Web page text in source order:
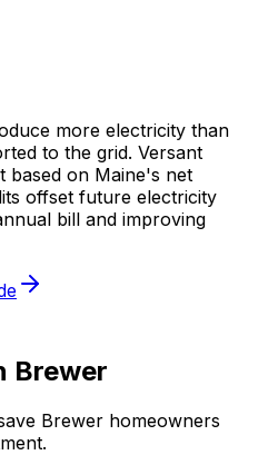
more electricity than
to the grid. Versant
based on Maine's net
offset future electricity
bill and improving
Brewer
Brewer homeowners